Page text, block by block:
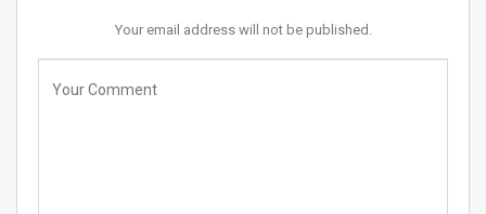
Your email address will not be published.